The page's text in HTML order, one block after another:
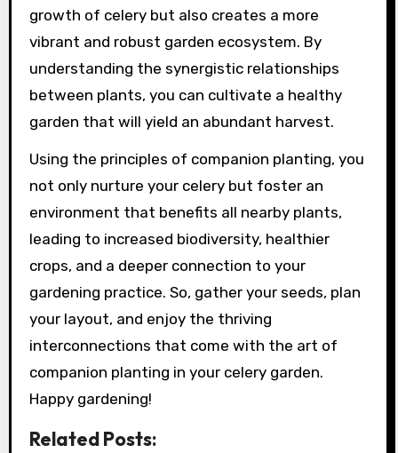
growth of celery but also creates a more
vibrant and robust garden ecosystem. By
understanding the synergistic relationships
between plants, you can cultivate a healthy
garden that will yield an abundant harvest.
Using the principles of companion planting, you
not only nurture your celery but foster an
environment that benefits all nearby plants,
leading to increased biodiversity, healthier
crops, and a deeper connection to your
gardening practice. So, gather your seeds, plan
your layout, and enjoy the thriving
interconnections that come with the art of
companion planting in your celery garden.
Happy gardening!
Related Posts: